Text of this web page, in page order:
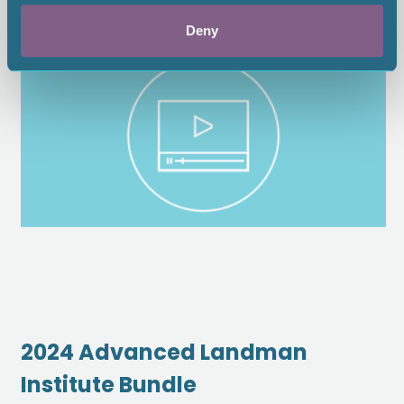
Deny
2024 Advanced Landman
Institute Bundle